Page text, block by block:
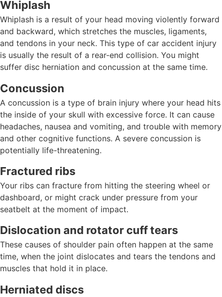
Whiplash
Whiplash is a result of your head moving violently forward
and backward, which stretches the muscles, ligaments,
and tendons in your neck. This type of car accident injury
is usually the result of a rear-end collision. You might
suffer disc herniation and concussion at the same time.
Concussion
A concussion is a type of brain injury where your head hits
the inside of your skull with excessive force. It can cause
headaches, nausea and vomiting, and trouble with memory
and other cognitive functions. A severe concussion is
potentially life-threatening.
Fractured ribs
Your ribs can fracture from hitting the steering wheel or
dashboard, or might crack under pressure from your
seatbelt at the moment of impact.
Dislocation and rotator cuff tears
These causes of shoulder pain often happen at the same
time, when the joint dislocates and tears the tendons and
muscles that hold it in place.
Herniated discs